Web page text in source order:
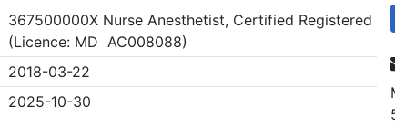
367500000X Nurse Anesthetist, Certified Registered
(Licence: MD AC008088)
2018-03-22
2025-10-30